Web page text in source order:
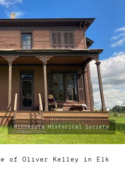
photo
by:
Minnesota Historical Society
of Oliver Kelley in Elk